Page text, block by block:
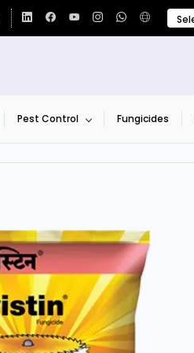
Pest Control Fungicides